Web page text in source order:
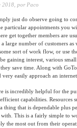
2018, por Paco
just do observe going to
particular appointments you
get together members are
large number of customers
sort of work flow, or use
gaining interest, various
they save time. Along with
easily approach an
is incredibly helpful for the
capabilities.
thing that is dependable plus
This is a fairly simple to
the most out from their